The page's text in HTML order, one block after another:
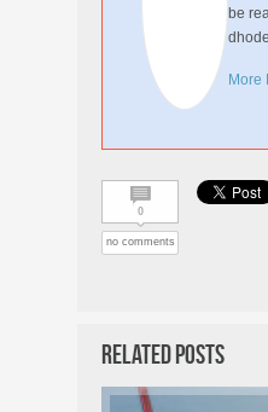
be
More
0
no comments
Related Posts